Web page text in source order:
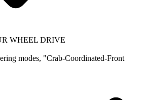
WHEEL DRIVE
modes, "Crab-Coordinated-Front